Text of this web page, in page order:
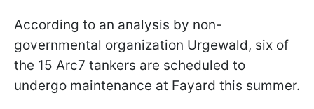
According to an analysis by non-
governmental organization Urgewald, six of
the 15 Arc7 tankers are scheduled to
undergo maintenance at Fayard this summer.